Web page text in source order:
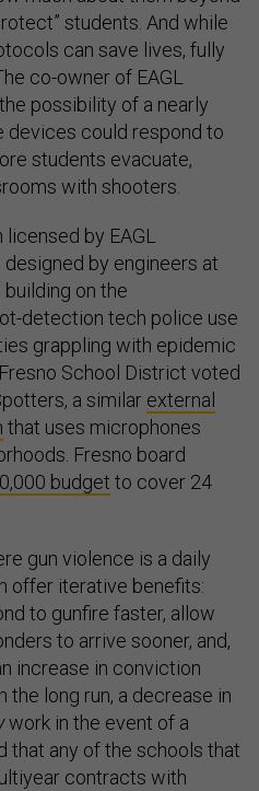
students. And while
can save lives, fully
co-owner of EAGL
possibility of a nearly
devices could respond to
students evacuate,
with shooters.
by EAGL
by engineers at
on the
detection tech police use
grappling with epidemic
School District voted
a similar external
that uses microphones
Fresno board
budget to cover 24
gun violence is a daily
offer iterative benefits:
to gunfire faster, allow
to arrive sooner, and,
increase in conviction
the long run, a decrease in
work in the event of a
that any of the schools that
contracts with